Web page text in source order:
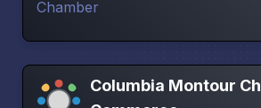
Columbia Montour